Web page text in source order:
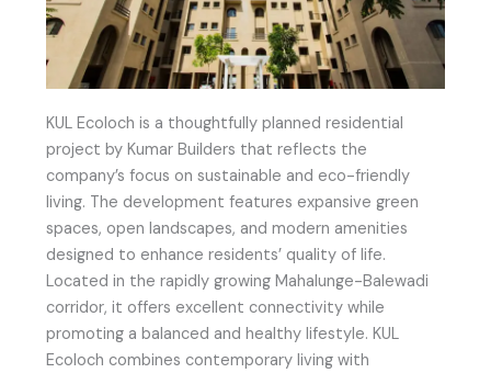
KUL Ecoloch is a thoughtfully planned residential
project by Kumar Builders that reflects the
company’s focus on sustainable and eco-friendly
living. The development features expansive green
spaces, open landscapes, and modern amenities
designed to enhance residents’ quality of life.
Located in the rapidly growing Mahalunge-Balewadi
corridor, it offers excellent connectivity while
promoting a balanced and healthy lifestyle. KUL
Ecoloch combines contemporary living with